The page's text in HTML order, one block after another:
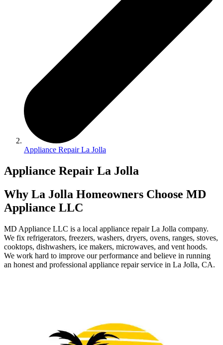
Appliance Repair La Jolla
Appliance Repair La Jolla
Why La Jolla Homeowners Choose MD
Appliance LLC
MD Appliance LLC is a local appliance repair La Jolla company.
We fix refrigerators, freezers, washers, dryers, ovens, ranges, stoves,
cooktops, dishwashers, ice makers, microwaves, and vent hoods.
We work hard to improve our performance and believe in running
an honest and professional appliance repair service in La Jolla, CA.